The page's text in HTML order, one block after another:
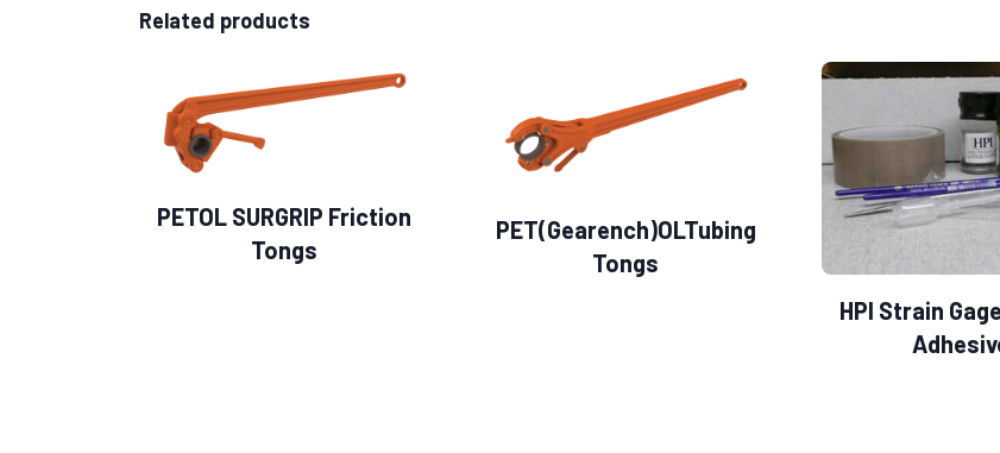
Related products
PETOL SURGRIP Friction
Tongs
PET(Gearench)OLTubing
Tongs
HPI Strain